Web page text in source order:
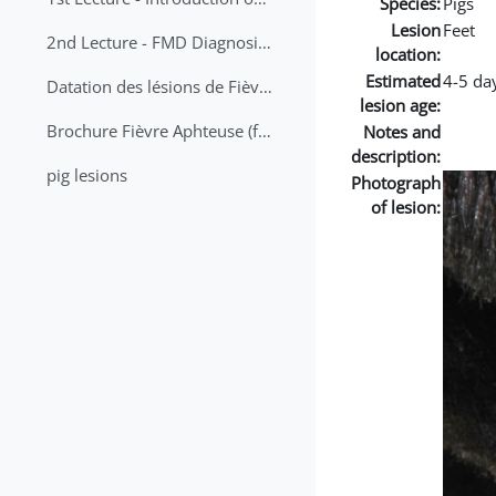
2nd Lecture - FMD Diagnosis and Sampling
Datation des lésions de Fièvre Aphteuse Guide pratique
Brochure Fièvre Aphteuse (french and arabic)
pig lesions
Lesion
location:
Feet
Estimated
lesion age:
4-5
Notes and
description:
Photograph
of lesion: